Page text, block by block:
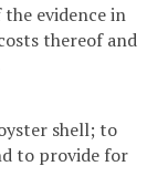
evidence in
thereof and
shell; to
to provide for